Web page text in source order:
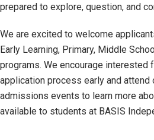
prepared to explore, question, and
We are excited to welcome
Early Learning, Primary, Middle
programs. We encourage interested
application process early and attend
admissions events to learn more
available to students at BASIS